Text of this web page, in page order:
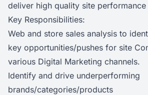
deliver high quality site performance
Key Responsibilities:
Web and store sales analysis to
key opportunities/pushes for site
various Digital Marketing channels.
Identify and drive underperforming
brands/categories/products